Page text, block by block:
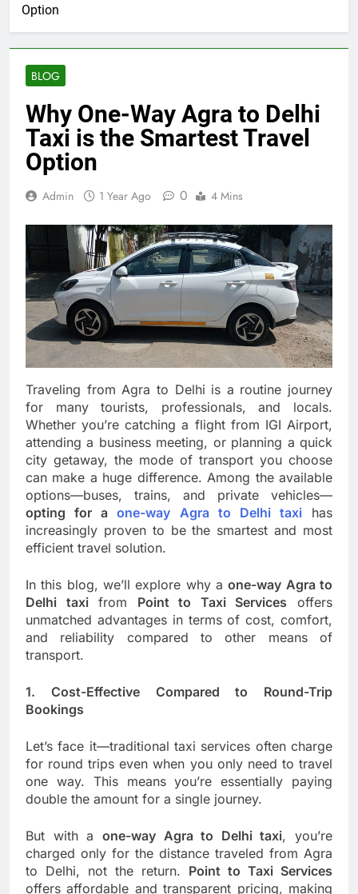
Option
BLOG
Why One-Way Agra to Delhi
Taxi is the Smartest Travel
Option
Admin 1 Year Ago 0 4 Mins
Traveling from Agra to Delhi is a routine journey
for many tourists, professionals, and locals.
Whether you’re catching a flight from IGI Airport,
attending a business meeting, or planning a quick
city getaway, the mode of transport you choose
can make a huge difference. Among the available
options—buses, trains, and private vehicles—
opting for aone-way Agra to Delhi taxihas
increasingly proven to be the smartest and most
efficient travel solution.
In this blog, we’ll explore why aone-way Agra to
Delhi taxifrom Point to Taxi Services offers
unmatched advantages in terms of cost, comfort,
and reliability compared to other means of
transport.
1. Cost-Effective Compared to Round-Trip
Bookings
Let’s face it—traditional taxi services often charge
for round trips even when you only need to travel
one way. This means you’re essentially paying
double the amount for a single journey.
But with a one-way Agra to Delhi taxi, you’re
charged only for the distance traveled from Agra
to Delhi, not the return. Point to Taxi Services
offers affordable and transparent pricing, making